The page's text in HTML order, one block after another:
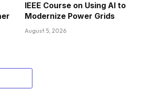
IEEE Course on Using AI to
Modernize Power Grids
August 5, 2026